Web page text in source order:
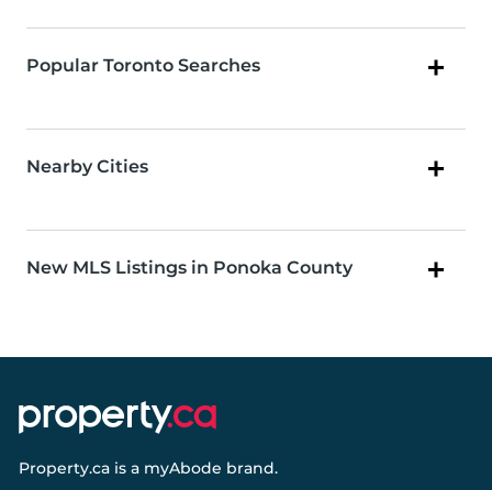
Popular Toronto Searches
Nearby Cities
New MLS Listings in Ponoka County
Property.ca is a myAbode brand.